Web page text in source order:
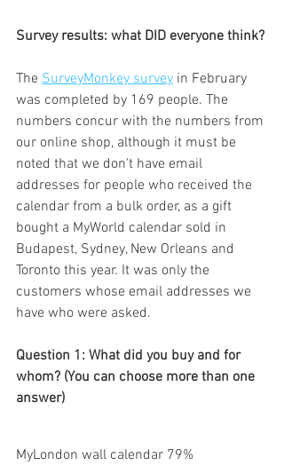
Survey results: what DID everyone think?
The SurveyMonkey survey in February
was completed by 169 people. The
numbers concur with the numbers from
our online shop, although it must be
noted that we don't have email
addresses for people who received the
calendar from a bulk order, as a gift
bought a MyWorld calendar sold in
Budapest, Sydney, New Orleans and
Toronto this year. It was only the
customers whose email addresses we
have who were asked.
Question 1: What did you buy and for
whom? (You can choose more than one
answer)
MyLondon wall calendar 79%